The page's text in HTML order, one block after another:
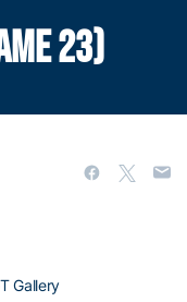
23)
Gallery